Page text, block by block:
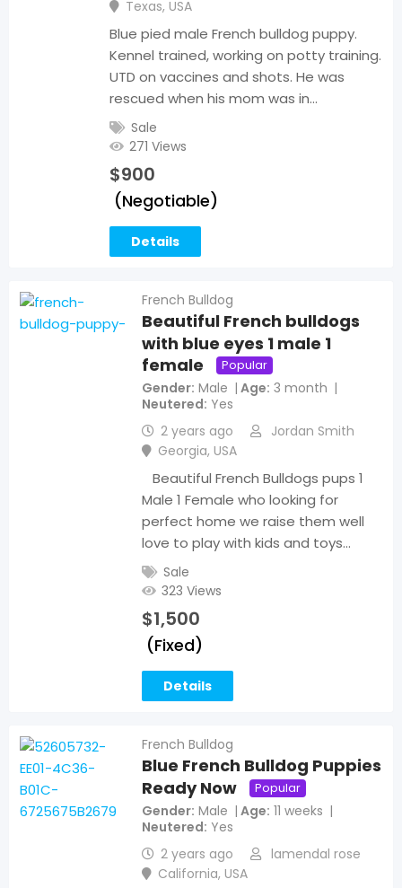
Texas, USA
Blue pied male French bulldog puppy.
Kennel trained, working on potty training.
UTD on vaccines and shots. He was
rescued when his mom was in…
Sale
271 Views
$900
(Negotiable)
Details
French Bulldog
Beautiful French bulldogs
with blue eyes 1 male 1
female
Popular
Gender Male Age 3 month
Neutered Yes
2 years ago
Jordan Smith
Georgia, USA
Beautiful French Bulldogs pups 1
Male 1 Female who looking for
perfect home we raise them well
love to play with kids and toys…
Sale
323 Views
$1,500
(Fixed)
Details
French Bulldog
Blue French Bulldog Puppies
Ready Now
Popular
Gender Male Age 11 weeks
Neutered Yes
2 years ago
lamendal rose
California, USA